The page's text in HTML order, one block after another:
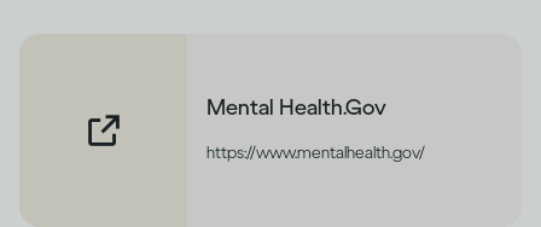
Mental Health.Gov
https://www.mentalhealth.gov/